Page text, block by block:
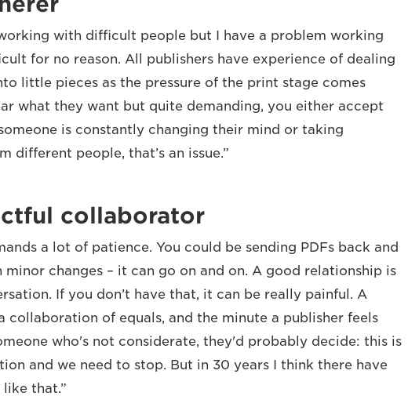
with difficult people but I have a problem working
for no reason. All publishers have experience of dealing
little pieces as the pressure of the print stage comes
what they want but quite demanding, you either accept
is constantly changing their mind or taking
different people, that’s an issue.”
collaborator
a lot of patience. You could be sending PDFs back and
changes – it can go on and on. A good relationship is
If you don’t have that, it can be really painful. A
collaboration of equals, and the minute a publisher feels
who's not considerate, they'd probably decide: this is
and we need to stop. But in 30 years I think there have
that.”